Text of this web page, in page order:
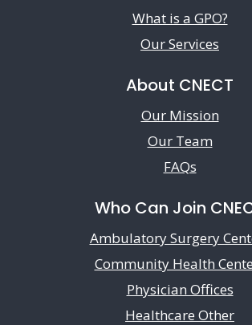
What is a GPO?
Our Services
About CNECT
Our Mission
Our Team
FAQs
Who Can Join
Ambulatory Surgery
Community Health
Physician Offices
Healthcare Other